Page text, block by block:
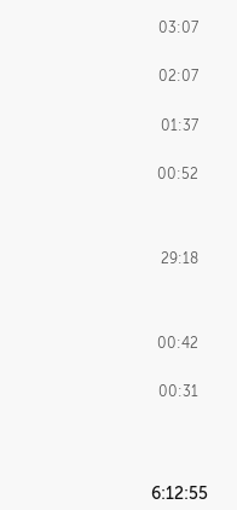
03:07
02:07
01:37
00:52
29:18
00:42
00:31
6:12:55